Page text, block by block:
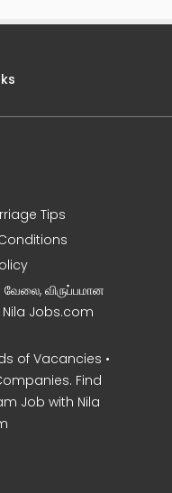
Tips
வேலை, விருப்பமான
Nila Jobs.com
of Vacancies •
Find
Job with Nila